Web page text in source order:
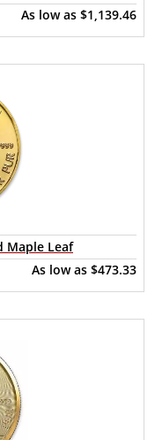
As low as $1,139.46
Maple Leaf
As low as $473.33